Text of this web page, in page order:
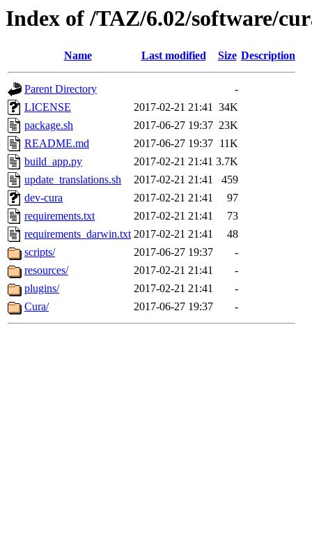
Index of /TAZ/6.02/software/
Name Last modified Size Description
Parent Directory
-
LICENSE
2017-02-21 21:41 34K
package.sh
2017-06-27 19:37 23K
README.md
2017-06-27 19:37 11K
build_app.py
2017-02-21 21:41 3.7K
update_translations.sh
2017-02-21 21:41
459
dev-cura
2017-02-21 21:41
97
requirements.txt
2017-02-21 21:41
73
requirements_darwin.txt 2017-02-21 21:41
48
scripts/
2017-06-27 19:37
-
resources/
2017-02-21 21:41
-
plugins/
2017-02-21 21:41
-
Cura/
2017-06-27 19:37 -